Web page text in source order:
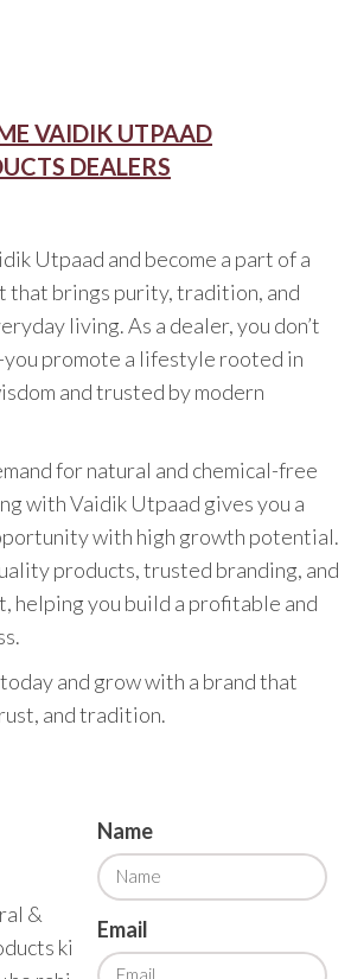
VAIDIK UTPAAD
DEALERS
Utpaad and become a part of a
that brings purity, tradition, and
living. As a dealer, you don’t
promote a lifestyle rooted in
and trusted by modern
for natural and chemical-free
with Vaidik Utpaad gives you a
with high growth potential.
products, trusted branding, and
helping you build a profitable and
and grow with a brand that
and tradition.
&
ki
Name
Email